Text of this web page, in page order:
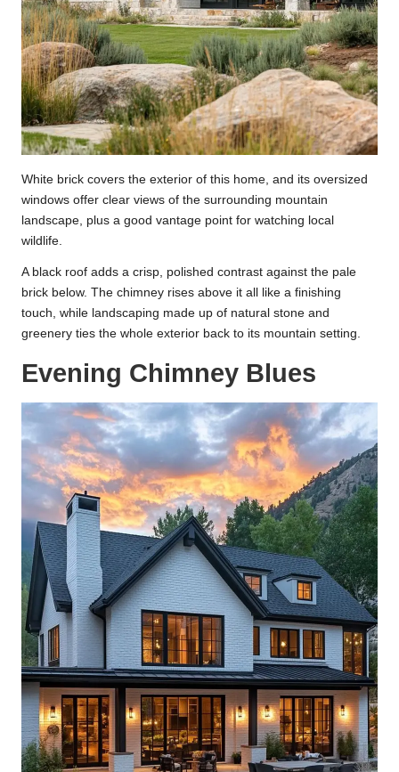
White brick covers the exterior of this home, and its oversized
windows offer clear views of the surrounding mountain
landscape, plus a good vantage point for watching local
wildlife.
A black roof adds a crisp, polished contrast against the pale
brick below. The chimney rises above it all like a finishing
touch, while landscaping made up of natural stone and
greenery ties the whole exterior back to its mountain setting.
Evening Chimney Blues